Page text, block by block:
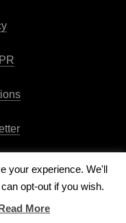
byViva la Violette
your experience. We'll
opt-out if you wish.
More